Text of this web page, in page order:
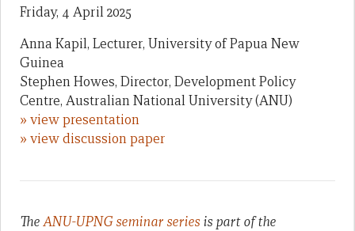
Friday, 4 April 2025
Anna Kapil, Lecturer, University of Papua New
Guinea
Stephen Howes, Director, Development Policy
Centre, Australian National University (ANU)
» view presentation
» view discussion paper
TheANU-UPNG seminar series is part of the